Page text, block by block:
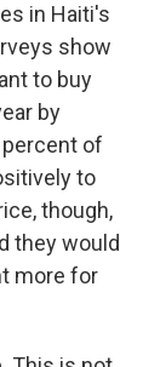
in Haiti's
show
to buy
by
percent of
to
though,
they would
more for